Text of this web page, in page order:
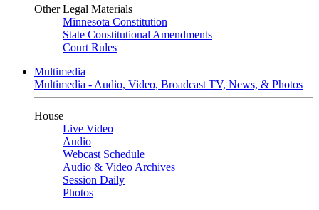
Other Legal Materials
Minnesota Constitution
State Constitutional Amendments
Court Rules
Multimedia
Multimedia - Audio, Video, Broadcast TV, News, & Photos
House
Live Video
Audio
Webcast Schedule
Audio & Video Archives
Session Daily
Photos